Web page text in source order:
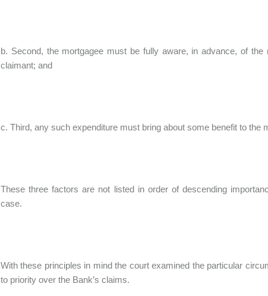
b. Second, the mortgagee must be fully aware, in advance, of
claimant; and
c. Third, any such expenditure must bring about some benefit to the
These three factors are not listed in order of descending
case.
With these principles in mind the court examined the particular
to priority over the Bank’s claims.